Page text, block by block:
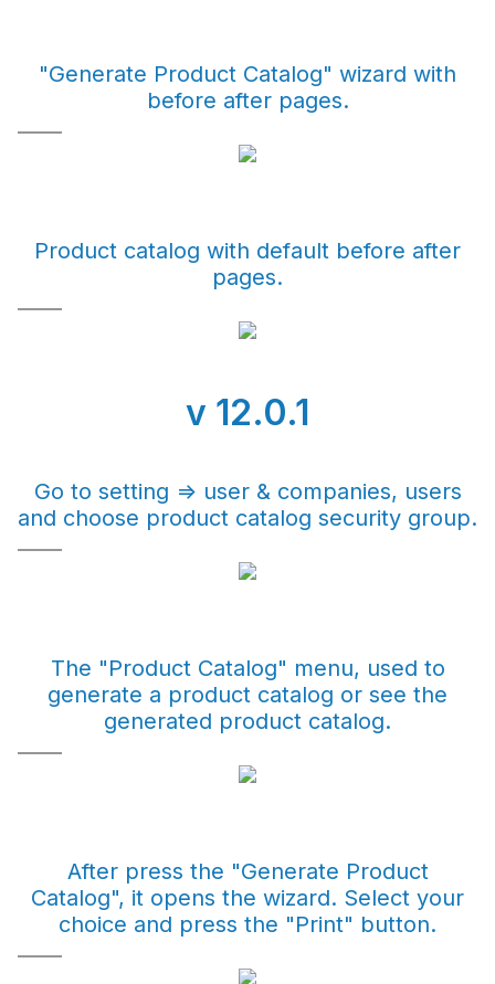
"Generate Product Catalog" wizard with
before after pages.
Product catalog with default before after
pages.
v 12.0.1
Go to setting => user & companies, users
and choose product catalog security group.
The "Product Catalog" menu, used to
generate a product catalog or see the
generated product catalog.
After press the "Generate Product
Catalog", it opens the wizard. Select your
choice and press the "Print" button.